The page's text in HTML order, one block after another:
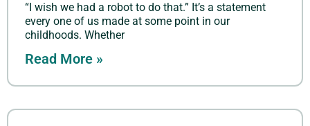
“I wish we had a robot to do that.” It’s a statement
every one of us made at some point in our
childhoods. Whether
Read More »